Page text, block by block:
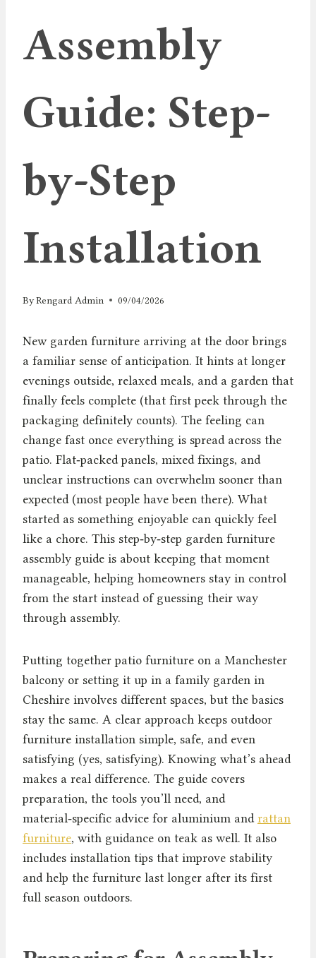
Assembly
Guide: Step-
by-Step
Installation
ByRengard Admin 09/04/2026
New garden furniture arriving at the door brings
a familiar sense of anticipation. It hints at longer
evenings outside, relaxed meals, and a garden that
finally feels complete (that first peek through the
packaging definitely counts). The feeling can
change fast once everything is spread across the
patio. Flat‑packed panels, mixed fixings, and
unclear instructions can overwhelm sooner than
expected (most people have been there). What
started as something enjoyable can quickly feel
like a chore. This step‑by‑step garden furniture
assembly guide is about keeping that moment
manageable, helping homeowners stay in control
from the start instead of guessing their way
through assembly.
Putting together patio furniture on a Manchester
balcony or setting it up in a family garden in
Cheshire involves different spaces, but the basics
stay the same. A clear approach keeps outdoor
furniture installation simple, safe, and even
satisfying (yes, satisfying). Knowing what’s ahead
makes a real difference. The guide covers
preparation, the tools you’ll need, and
material‑specific advice for aluminium and rattan
furniture, with guidance on teak as well. It also
includes installation tips that improve stability
and help the furniture last longer after its first
full season outdoors.